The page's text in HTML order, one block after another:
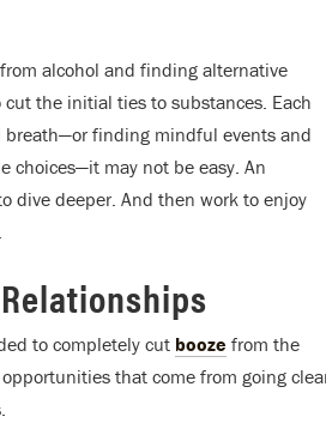
alcohol and finding alternative
the initial ties to substances. Each
breath—or finding mindful events and
choices—it may not be easy. An
dive deeper. And then work to enjoy
to completely cut booze from the
that come from going